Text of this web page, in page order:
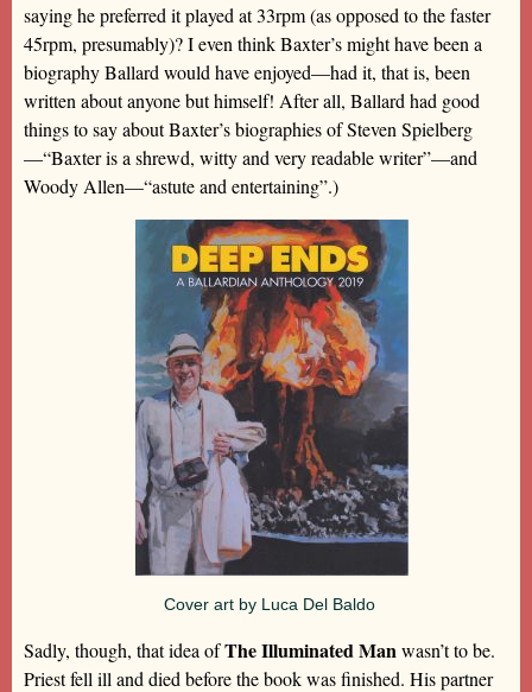
saying he preferred it played at 33rpm (as opposed to the faster
45rpm, presumably)? I even think Baxter’s might have been a
biography Ballard would have enjoyed—had it, that is, been
written about anyone but himself! After all, Ballard had good
things to say about Baxter’s biographies of Steven Spielberg
—“Baxter is a shrewd, witty and very readable writer”—and
Woody Allen—“astute and entertaining”.)
Cover art by Luca Del Baldo
Sadly, though, that idea ofThe Illuminated Manwasn’t to be.
Priest fell ill and died before the book was finished. His partner